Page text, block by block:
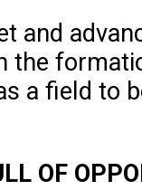
and
the
a field to
OF